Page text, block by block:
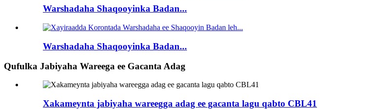
Warshadaha Shaqooyinka Badan...
Warshadaha Shaqooyinka Badan...
Qufulka Jabiyaha Wareega ee Gacanta Adag
Xakameynta jabiyaha wareegga adag ee gacanta lagu qabto CBL41